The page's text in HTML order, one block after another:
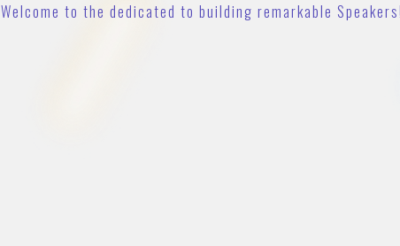
Welcome to the dedicated to building remarkable